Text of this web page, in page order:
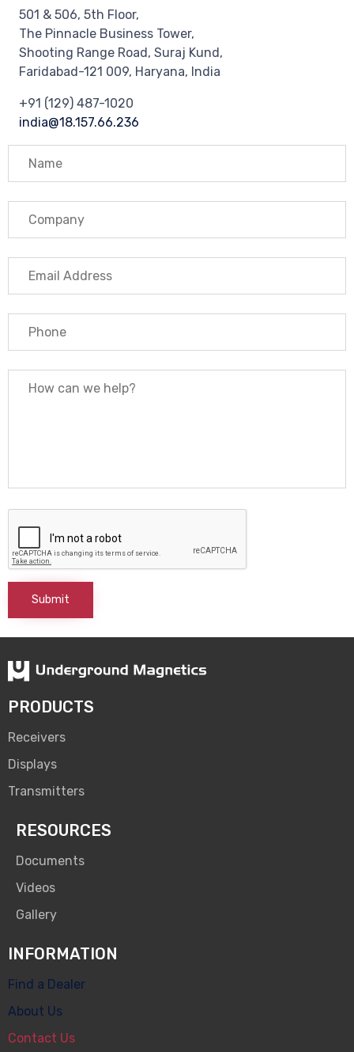
501 & 506, 5th Floor,
The Pinnacle Business Tower,
Shooting Range Road, Suraj Kund,
Faridabad-121 009, Haryana, India
+91 (129) 487-1020
india@18.157.66.236
PRODUCTS
Receivers
Displays
Transmitters
RESOURCES
Documents
Videos
Gallery
INFORMATION
Find a Dealer
About Us
Contact Us